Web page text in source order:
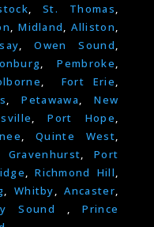
,St. Thomas
,Midland ,Alliston
,Owen Sound
,Pembroke
Fort Erie
,Petawawa ,New
,Port Hope
,Quinte West
Gravenhurst
Port
,Richmond Hill
Whitby ,Ancaster
Sound ,Prince